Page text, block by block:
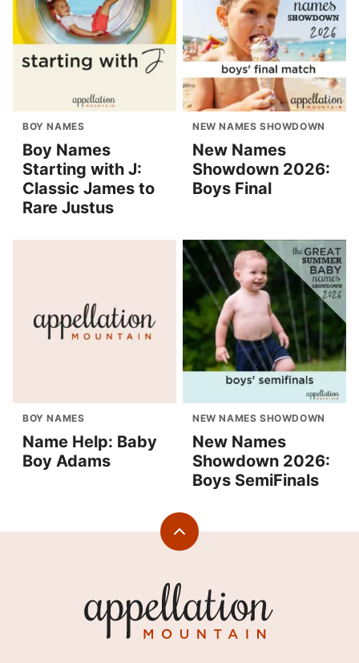
BOY NAMES
Boy Names
Starting with J:
Classic James to
Rare Justus
NEW NAMES SHOWDOWN
New Names
Showdown 2026:
Boys Final
BOY NAMES
Name Help: Baby
Boy Adams
NEW NAMES SHOWDOWN
New Names
Showdown 2026:
Boys SemiFinals
Back
Mountain